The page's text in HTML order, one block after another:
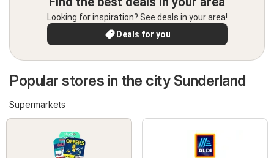
Looking for inspiration? See deals in your area!
Deals for you
Popular stores in the city Sunderland
Supermarkets